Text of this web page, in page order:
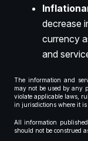
decrease
currency
and
The information and
may not be used by any
violate applicable laws,
in jurisdictions where it is
All information
should not be construed